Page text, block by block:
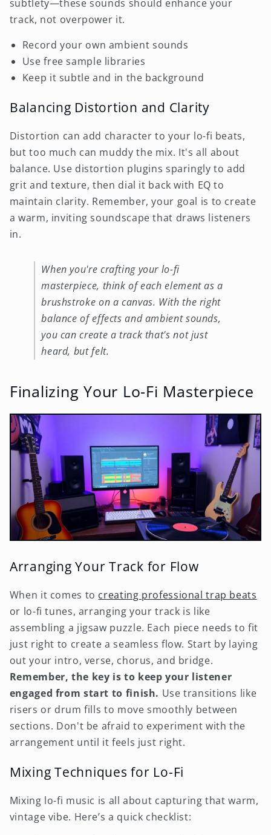
subtlety—these sounds should enhance your
track, not overpower it.
Record your own ambient sounds
Use free sample libraries
Keep it subtle and in the background
Balancing Distortion and Clarity
Distortion can add character to your lo-fi beats,
but too much can muddy the mix. It's all about
balance. Use distortion plugins sparingly to add
grit and texture, then dial it back with EQ to
maintain clarity. Remember, your goal is to create
a warm, inviting soundscape that draws listeners
in.
When you're crafting your lo-fi
masterpiece, think of each element as a
brushstroke on a canvas. With the right
balance of effects and ambient sounds,
you can create a track that's not just
heard, but felt.
Finalizing Your Lo-Fi Masterpiece
Arranging Your Track for Flow
When it comes to creating professional trap beats
or lo-fi tunes, arranging your track is like
assembling a jigsaw puzzle. Each piece needs to fit
just right to create a seamless flow. Start by laying
out your intro, verse, chorus, and bridge.
Remember, the key is to keep your listener
engaged from start to finish. Use transitions like
risers or drum fills to move smoothly between
sections. Don't be afraid to experiment with the
arrangement until it feels just right.
Mixing Techniques for Lo-Fi
Mixing lo-fi music is all about capturing that warm,
vintage vibe. Here’s a quick checklist: